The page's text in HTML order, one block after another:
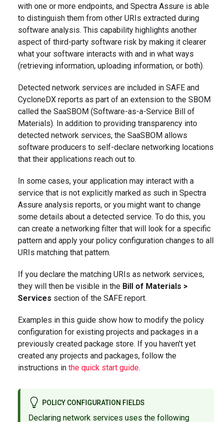
with one or more endpoints, and Spectra Assure is able
to distinguish them from other URIs extracted during
software analysis. This capability highlights another
aspect of third-party software risk by making it clearer
what your software interacts with and in what ways
(retrieving information, uploading information, or both).
Detected network services are included in SAFE and
CycloneDX reports as part of an extension to the SBOM
called the SaaSBOM (Software-as-a-Service Bill of
Materials). In addition to providing transparency into
detected network services, the SaaSBOM allows
software producers to self-declare networking locations
that their applications reach out to.
In some cases, your application may interact with a
service that is not explicitly marked as such in Spectra
Assure analysis reports, or you might want to change
some details about a detected service. To do this, you
can create a networking filter that will look for a specific
pattern and apply your policy configuration changes to all
URIs matching that pattern.
If you declare the matching URIs as network services,
they will then be visible in the Bill of Materials >
Services section of the SAFE report.
Examples in this guide show how to modify the policy
configuration for existing projects and packages in a
previously created package store. If you haven't yet
created any projects and packages, follow the
instructions in the quick start guide.
POLICY CONFIGURATION FIELDS
Declaring network services uses the following